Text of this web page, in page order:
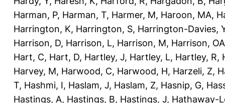
Harman, P, Harman, T, Harmer, M, Haroon, MA,
Harrington, K, Harrington, S, Harrington-Davies,
Harrison, D, Harrison, L, Harrison, M, Harrison, OA
Hart, C, Hart, D, Hartley, J, Hartley, L, Hartley, R,
Harvey, M, Harwood, C, Harwood, H, Harzeli, Z,
T, Hashmi, I, Haslam, J, Haslam, Z, Hasnip, G,
Hastings, A, Hastings, B, Hastings, J, Hathaway-